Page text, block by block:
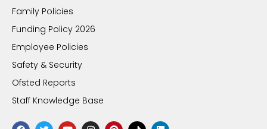
Family Policies
Funding Policy 2026
Employee Policies
Safety & Security
Ofsted Reports
Staff Knowledge Base